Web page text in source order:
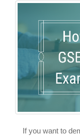
If you want to